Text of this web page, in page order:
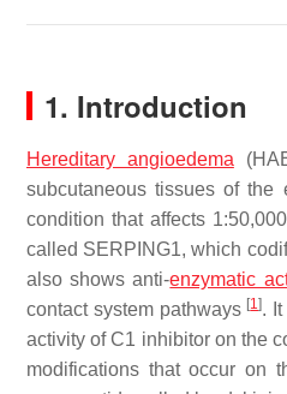
1. Introduction
Hereditary angioedema
subcutaneous tissues of
condition that affects
called SERPING1, which
also shows anti-enzymatic
contact system pathways [1].
activity of C1 inhibitor on the
modifications that occur on